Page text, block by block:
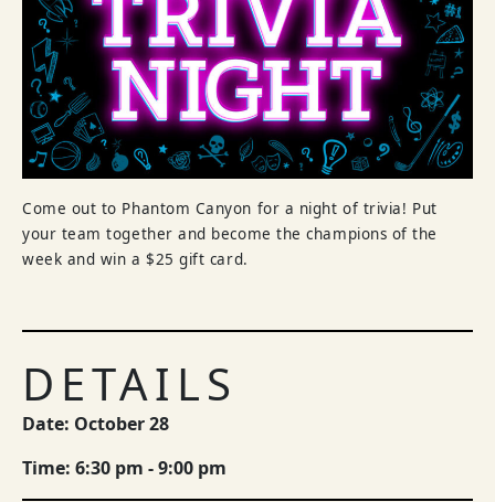
Come out to Phantom Canyon for a night of trivia! Put
your team together and become the champions of the
week and win a $25 gift card.
DETAILS
Date: October 28
Time: 6:30 pm - 9:00 pm